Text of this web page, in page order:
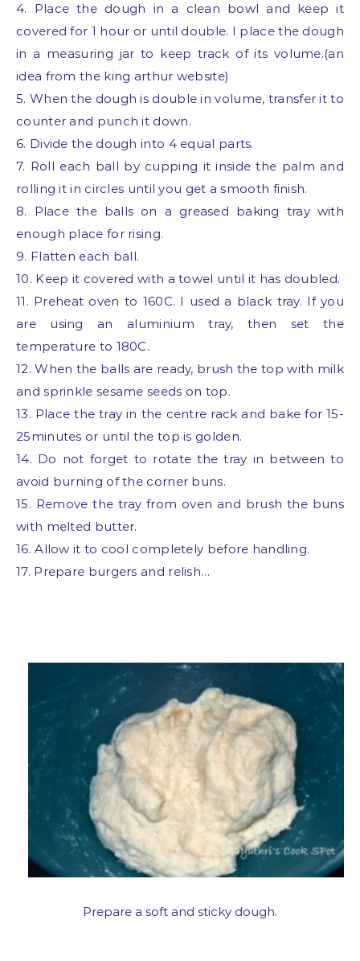
4. Place the dough in a clean bowl and keep it
covered for 1 hour or until double. I place the dough
in a measuring jar to keep track of its volume.(an
idea from the king arthur website)
5. When the dough is double in volume, transfer it to
counter and punch it down.
6. Divide the dough into 4 equal parts.
7. Roll each ball by cupping it inside the palm and
rolling it in circles until you get a smooth finish.
8. Place the balls on a greased baking tray with
enough place for rising.
9. Flatten each ball.
10. Keep it covered with a towel until it has doubled.
11. Preheat oven to 160C. I used a black tray. If you
are using an aluminium tray, then set the
temperature to 180C.
12. When the balls are ready, brush the top with milk
and sprinkle sesame seeds on top.
13. Place the tray in the centre rack and bake for 15-
25minutes or until the top is golden.
14. Do not forget to rotate the tray in between to
avoid burning of the corner buns.
15. Remove the tray from oven and brush the buns
with melted butter.
16. Allow it to cool completely before handling.
17. Prepare burgers and relish…
Prepare a soft and sticky dough.